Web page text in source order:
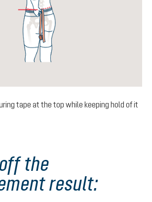
tape at the top while keeping hold of it
the
result: